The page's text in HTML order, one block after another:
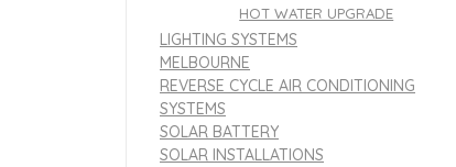
HOT WATER UPGRADE
LIGHTING SYSTEMS
MELBOURNE
REVERSE CYCLE AIR CONDITIONING
SYSTEMS
SOLAR BATTERY
SOLAR INSTALLATIONS